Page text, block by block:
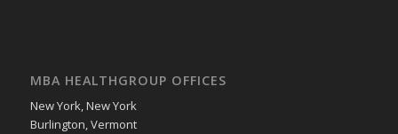
MBA HEALTHGROUP OFFICES
New York, New York
Burlington, Vermont